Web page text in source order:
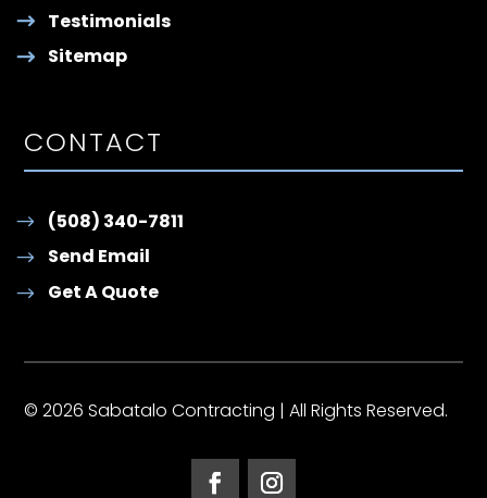
Testimonials
Sitemap
CONTACT
(508) 340-7811
Send Email
Get A Quote
© 2026 Sabatalo Contracting | All Rights Reserved.